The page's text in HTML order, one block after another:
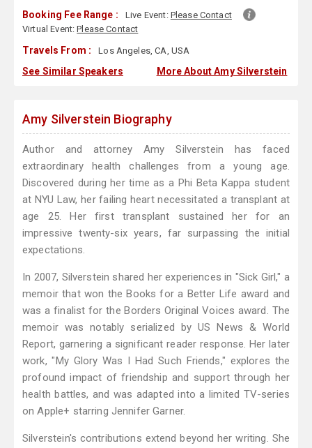
Booking Fee Range : Live Event: Please Contact
Virtual Event:Please Contact
Travels From : Los Angeles, CA, USA
See Similar Speakers More About Amy Silverstein
Amy Silverstein Biography
Author and attorney Amy Silverstein has faced
extraordinary health challenges from a young age.
Discovered during her time as a Phi Beta Kappa student
at NYU Law, her failing heart necessitated a transplant at
age 25. Her first transplant sustained her for an
impressive twenty-six years, far surpassing the initial
expectations.
In 2007, Silverstein shared her experiences in "Sick Girl," a
memoir that won the Books for a Better Life award and
was a finalist for the Borders Original Voices award. The
memoir was notably serialized by US News & World
Report, garnering a significant reader response. Her later
work, "My Glory Was I Had Such Friends," explores the
profound impact of friendship and support through her
health battles, and was adapted into a limited TV-series
on Apple+ starring Jennifer Garner.
Silverstein's contributions extend beyond her writing. She